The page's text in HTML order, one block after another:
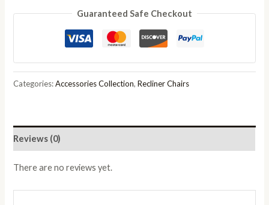
And
Chair
quantity
Guaranteed Safe Checkout
Categories:Accessories Collection,Recliner Chairs
Reviews (0)
There are no reviews yet.